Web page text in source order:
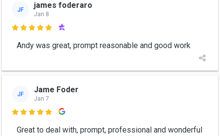
JF james foderaro
Jan 8

Andy was great, prompt reasonable and good work
JF Jame Foder
Jan 7

Great to deal with, prompt, professional and wonderful